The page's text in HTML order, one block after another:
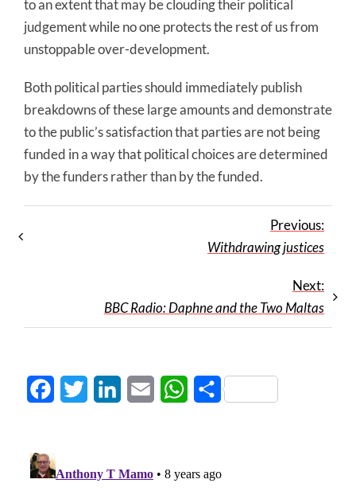
to an extent that may be clouding their political
judgement while no one protects the rest of us from
unstoppable over-development.
Both political parties should immediately publish
breakdowns of these large amounts and demonstrate
to the public’s satisfaction that parties are not being
funded in a way that political choices are determined
by the funders rather than by the funded.
Previous:
Withdrawing justices
Next:
BBC Radio: Daphne and the Two Maltas
FacebookTwitter LinkedInEmail WhatsApp
Share